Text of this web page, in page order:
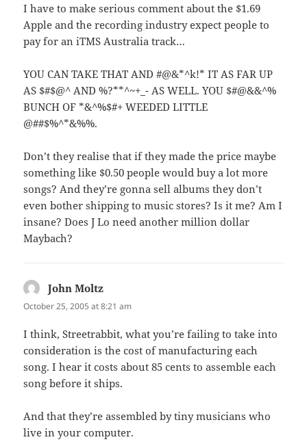
I have to make serious comment about the $1.69
Apple and the recording industry expect people to
pay for an iTMS Australia track…
YOU CAN TAKE THAT AND #@&*^k!* IT AS FAR UP
AS $#$@^ AND %?**^~+_- AS WELL. YOU $#@&&^%
BUNCH OF *&^%$#+ WEEDED LITTLE
@##$%^*&%%.
Don’t they realise that if they made the price maybe
something like $0.50 people would buy a lot more
songs? And they’re gonna sell albums they don’t
even bother shipping to music stores? Is it me? Am I
insane? Does J Lo need another million dollar
Maybach?
John Moltz
October 25, 2005 at 8:21 am
I think, Streetrabbit, what you’re failing to take into
consideration is the cost of manufacturing each
song. I hear it costs about 85 cents to assemble each
song before it ships.
And that they’re assembled by tiny musicians who
live in your computer.